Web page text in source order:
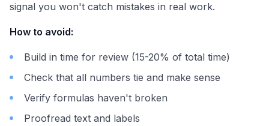
signal you won't catch mistakes in real work.
How to avoid:
Build in time for review (15-20% of total time)
Check that all numbers tie and make sense
Verify formulas haven't broken
Proofread text and labels